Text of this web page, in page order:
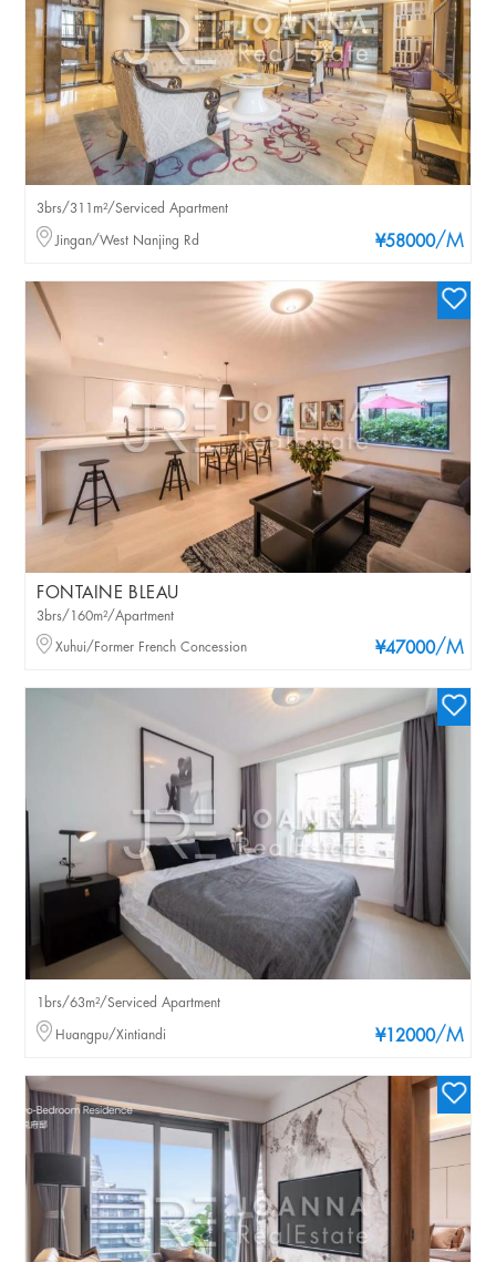
¥58000/M
3brs/311m²/Serviced Apartment
Jingan/West Nanjing Rd
FONTAINE BLEAU
¥47000/M
3brs/160m²/Apartment
Xuhui/Former French Concession
¥12000/M
1brs/63m²/Serviced Apartment
Huangpu/Xintiandi